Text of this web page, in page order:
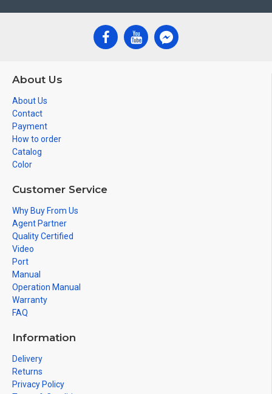
About Us
About Us
Contact
Payment
How to order
Catalog
Color
Customer Service
Why Buy From Us
Agent Partner
Quality Certified
Video
Port
Manual
Operation Manual
Warranty
FAQ
Information
Delivery
Returns
Privacy Policy